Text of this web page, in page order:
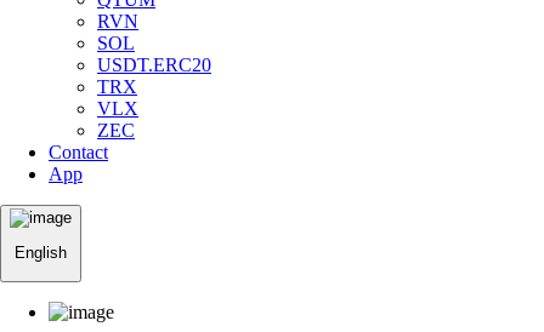
RVN
SOL
USDT.ERC20
TRX
VLX
ZEC
Contact
App
English